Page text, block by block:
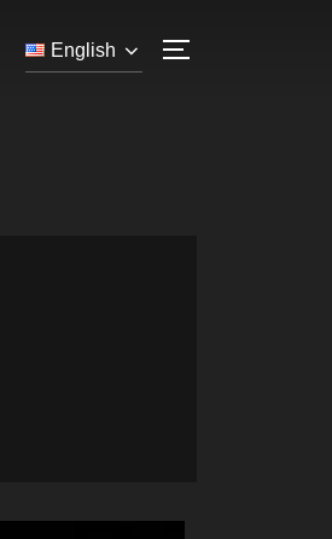
English